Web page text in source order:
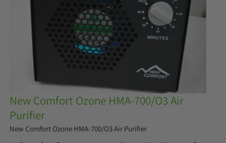
New Comfort Ozone HMA-700/O3 Air
Purifier
New Comfort Ozone HMA-700/O3 Air Purifier